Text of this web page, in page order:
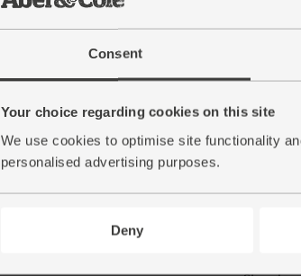
Consent
Your choice regarding cookies on this site
We use cookies to optimise site functionality
personalised advertising purposes.
Deny